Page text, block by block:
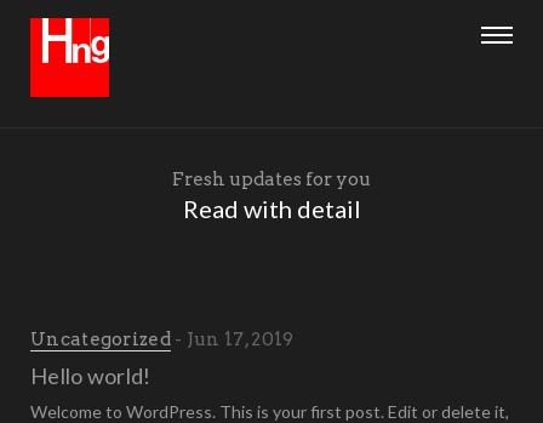
Fresh updates for you
Read with detail
Uncategorized Jun 17, 2019
Hello world!
Welcome to WordPress. This is your first post. Edit or delete it,